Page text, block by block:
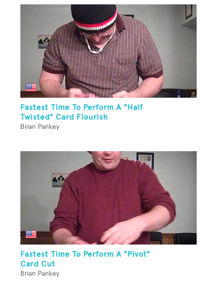
Fastest Time To Perform A "Half
Twisted" Card Flourish
Brian Pankey
Fastest Time To Perform A "Pivot"
Card Cut
Brian Pankey